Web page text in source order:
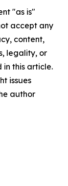
"as is"
accept any
content,
legality, or
this article.
issues
author